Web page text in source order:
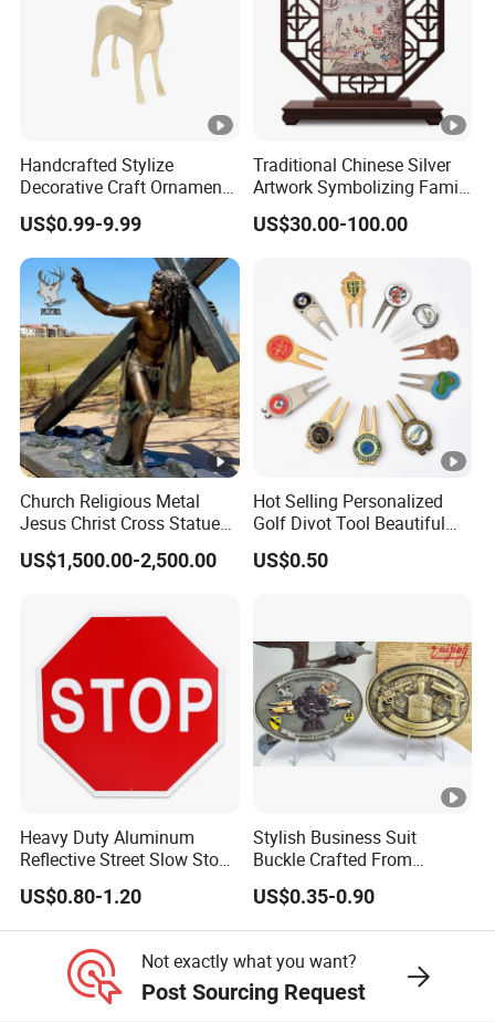
Handcrafted Stylize
Decorative Craft Ornament
Parts for Countertop Decor
US$0.99-9.99
Traditional Chinese Silver
Artwork Symbolizing Family
Prosperity Decorative Crafts
Ornament
US$30.00-100.00
Church Religious Metal
Jesus Christ Cross Statue
Life Size Outdoor Lost Wax
Casting Bronze Jesus
US$1,500.00-2,500.00
Hot Selling Personalized
Golf Divot Tool Beautiful
Magnetic Golf Ball Marker
US$0.50
Heavy Duty Aluminum
Reflective Street Slow Stop
Warning Informational Sign
US$0.80-1.20
Stylish Business Suit
Buckle Crafted From
Durable Zinc Alloy
US$0.35-0.90
Not exactly what you want?
Post Sourcing Request